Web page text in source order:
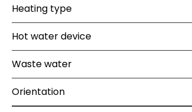
Heating type
Hot water device
Waste water
Orientation